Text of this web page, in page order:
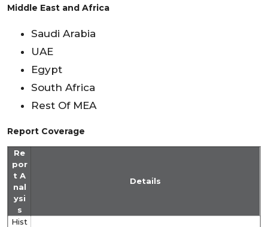
Middle East and Africa
Saudi Arabia
UAE
Egypt
South Africa
Rest Of MEA
Report Coverage
Re
por
t A
nal
ysi
s
Details
Hist